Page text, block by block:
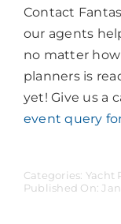
Contact
our agents
no matter
planners is
yet! Give us a
event query
Categories: Yacht
Published On: